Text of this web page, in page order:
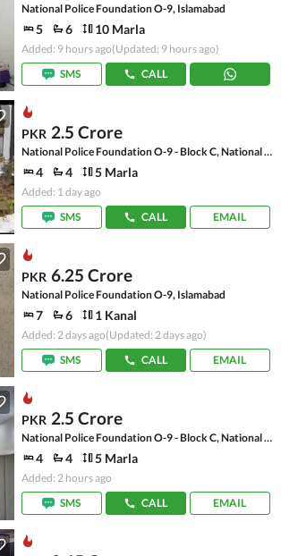
National Police Foundation O-9, Islamabad
5 6 10 Marla
Added: 9 hours ago(Updated: 9 hours ago)
SMS
CALL
PKR 2.5 Crore
National Police Foundation O-9 - Block C, National Police Foundation O-9
4 4 5 Marla
Added: 1 day ago
SMS
CALL EMAIL
PKR 6.25 Crore
National Police Foundation O-9, Islamabad
7 6 1 Kanal
Added: 2 days ago(Updated: 2 days ago)
SMS
CALL EMAIL
PKR 2.5 Crore
National Police Foundation O-9 - Block C, National Police Foundation O-9
4 4 5 Marla
Added: 2 hours ago
SMS
CALL EMAIL